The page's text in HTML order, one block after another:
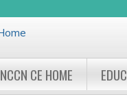
NCCN CE HOME